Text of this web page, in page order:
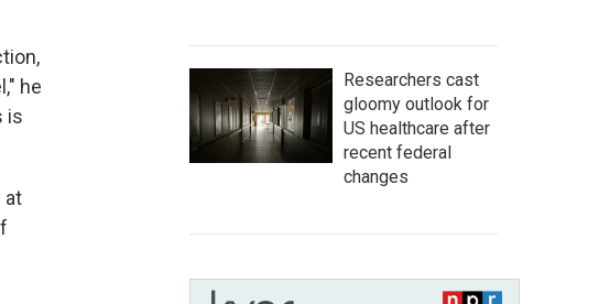
he
is
at
Researchers cast
gloomy outlook for
US healthcare after
recent federal
changes